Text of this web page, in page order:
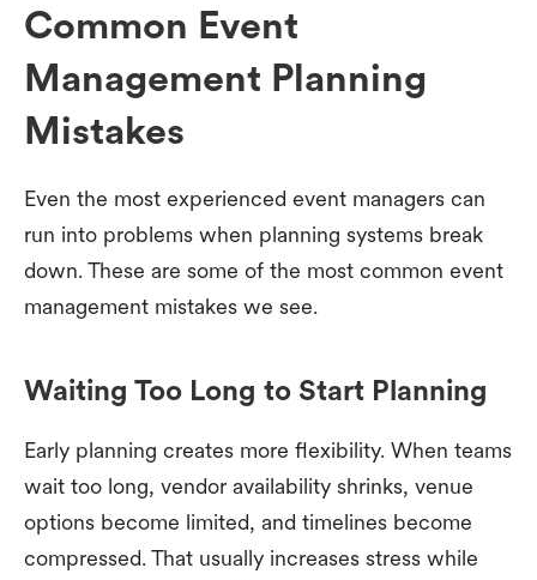
Common Event
Management Planning
Mistakes
Even the most experienced event managers can
run into problems when planning systems break
down. These are some of the most common event
management mistakes we see.
Waiting Too Long to Start Planning
Early planning creates more flexibility. When teams
wait too long, vendor availability shrinks, venue
options become limited, and timelines become
compressed. That usually increases stress while